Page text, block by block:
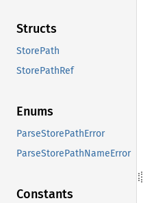
Structs
StorePath
StorePathRef
Enums
ParseStorePathError
ParseStorePathNameError
Constants